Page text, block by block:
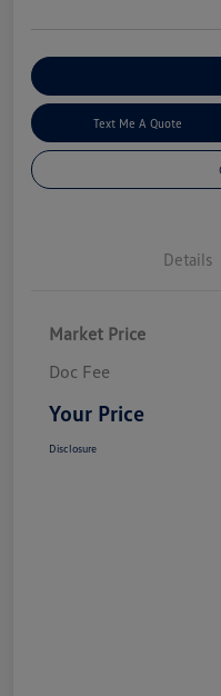
Text Me A Quote
Details
Market Price
Doc Fee
Your Price
Disclosure